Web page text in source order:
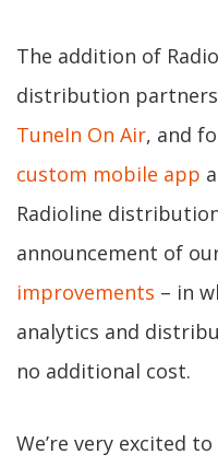
The addition of
distribution
TuneIn On Air, and
custom mobile app
Radioline
announcement of
improvements – in
analytics and
no additional cost.
We’re very excited